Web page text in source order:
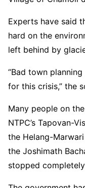
Experts have said
hard on the
left behind by
“Bad town
for this crisis,” the
Many people on
NTPC’s Tapovan-
the Helang-
the Joshimath
stopped